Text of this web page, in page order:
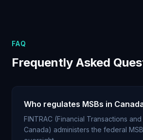
FAQ
Frequently Asked
Who regulates MSBs in
FINTRAC (Financial Transactions
Canada) administers the federal